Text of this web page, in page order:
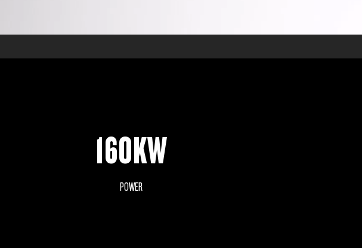
160KW
POWER